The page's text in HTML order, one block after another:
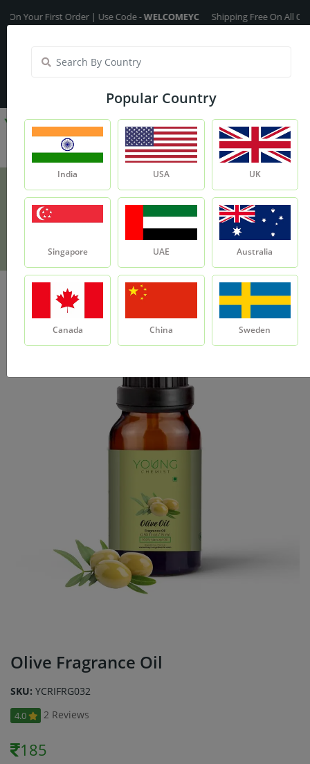
First Order | Use Code -WELCOMEYCShipping Free On All Over The
My Account
Olive Fragrance Oil
Olive Fragrance Oil
SKU: YCRIFRG032
4.0 2 Reviews
185
Popular Country
India USA UK
Singapore UAE Australia
Canada China Sweden